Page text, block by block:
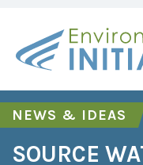
NEWS & IDEAS
SOURCE